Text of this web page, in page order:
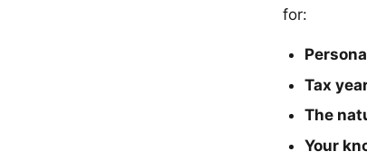
for:
Tax
The
Your